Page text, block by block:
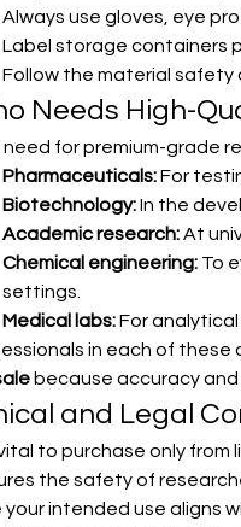
Always use gloves, eye
Label storage containers
Follow the material safety
Needs High-
need for premium-grade
Pharmaceuticals: For
Biotechnology: In the
Academic research: At
Chemical engineering: To
settings.
Medical labs: For
in each of these
because accuracy
and Legal
to purchase only from
the safety of
your intended use aligns